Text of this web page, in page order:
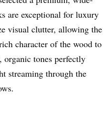
are exceptional for luxury
visual clutter, allowing the
character of the wood to
organic tones perfectly
streaming through the